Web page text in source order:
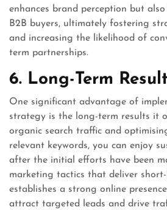
enhances brand perception but
B2B buyers, ultimately fostering
and increasing the likelihood of
term partnerships.
6. Long-Term
One significant advantage of
strategy is the long-term results it
organic search traffic and
relevant keywords, you can enjoy
after the initial efforts have been
marketing tactics that deliver
establishes a strong online
attract targeted leads and drive